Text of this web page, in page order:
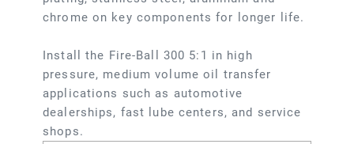
chrome on key components for longer life.
Install the Fire-Ball 300 5:1 in high
pressure, medium volume oil transfer
applications such as automotive
dealerships, fast lube centers, and service
shops.